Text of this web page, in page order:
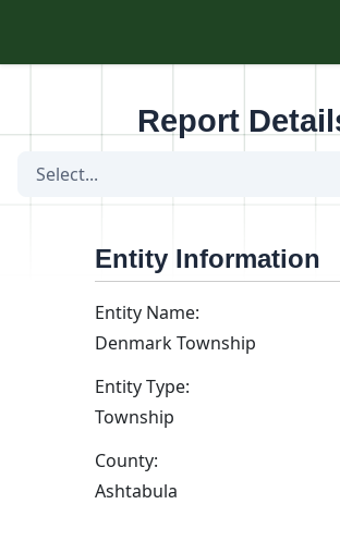
Report
Select...
Entity Information
Entity Name:
Denmark Township
Entity Type:
Township
County:
Ashtabula